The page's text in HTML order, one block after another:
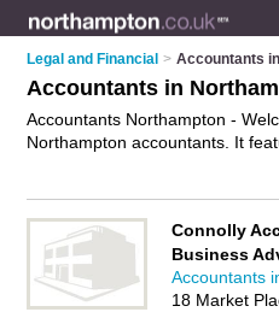
Legal and Financial > Accountants
Accountants in
Accountants Northampton -
Northampton accountants. It
reviews of your nearest
your own review.
Advertiseyour
Northampton Accountants
Connolly
Business
Accountants
18 Market